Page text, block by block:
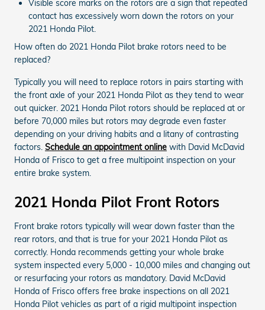
Visible score marks on the rotors are a sign that repeated
contact has excessively worn down the rotors on your
2021 Honda Pilot.
How often do 2021 Honda Pilot brake rotors need to be
replaced?
Typically you will need to replace rotors in pairs starting with
the front axle of your 2021 Honda Pilot as they tend to wear
out quicker. 2021 Honda Pilot rotors should be replaced at or
before 70,000 miles but rotors may degrade even faster
depending on your driving habits and a litany of contrasting
factors. Schedule an appointment online with David McDavid
Honda of Frisco to get a free multipoint inspection on your
entire brake system.
2021 Honda Pilot Front Rotors
Front brake rotors typically will wear down faster than the
rear rotors, and that is true for your 2021 Honda Pilot as
correctly. Honda recommends getting your whole brake
system inspected every 5,000 - 10,000 miles and changing out
or resurfacing your rotors as mandatory. David McDavid
Honda of Frisco offers free brake inspections on all 2021
Honda Pilot vehicles as part of a rigid multipoint inspection